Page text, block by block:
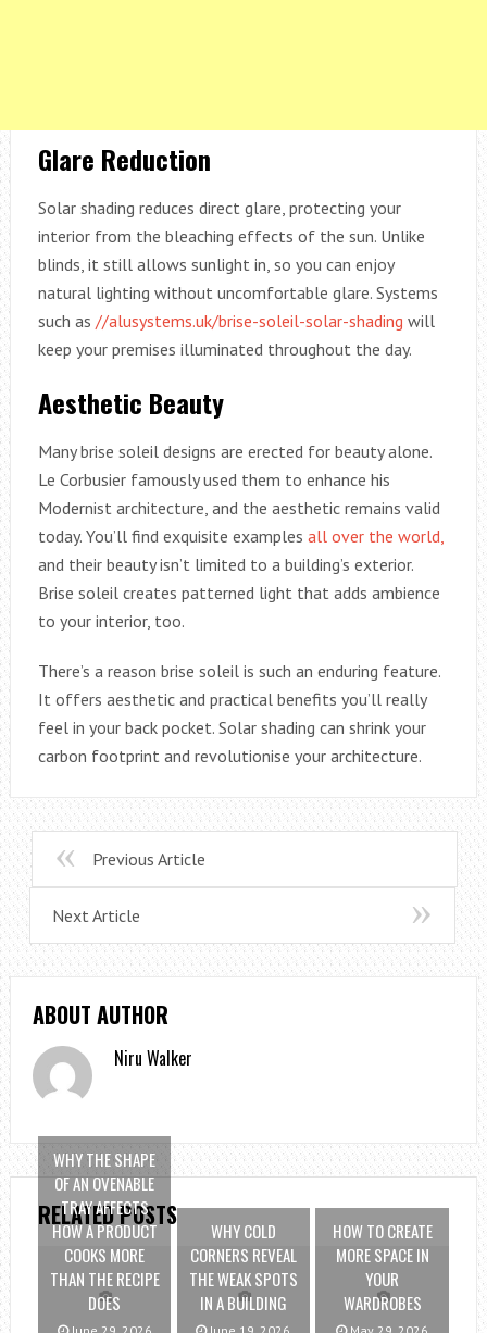
Glare Reduction
Solar shading reduces direct glare, protecting your
interior from the bleaching effects of the sun. Unlike
blinds, it still allows sunlight in, so you can enjoy
natural lighting without uncomfortable glare. Systems
such as //alusystems.uk/brise-soleil-solar-shading will
keep your premises illuminated throughout the day.
Aesthetic Beauty
Many brise soleil designs are erected for beauty alone.
Le Corbusier famously used them to enhance his
Modernist architecture, and the aesthetic remains valid
today. You’ll find exquisite examples all over the world,
and their beauty isn’t limited to a building’s exterior.
Brise soleil creates patterned light that adds ambience
to your interior, too.
There’s a reason brise soleil is such an enduring feature.
It offers aesthetic and practical benefits you’ll really
feel in your back pocket. Solar shading can shrink your
carbon footprint and revolutionise your architecture.
Previous Article
Next Article
ABOUT AUTHOR
Niru Walker
RELATED POSTS
WHY THE SHAPE
OF AN OVENABLE
TRAY AFFECTS
HOW A PRODUCT
COOKS MORE
THAN THE RECIPE
DOES
WHY COLD
CORNERS REVEAL
THE WEAK SPOTS
IN A BUILDING
HOW TO CREATE
MORE SPACE IN
YOUR
WARDROBES